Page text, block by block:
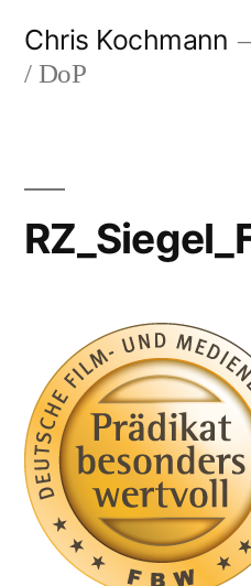
Chris Kochmann
/ DoP